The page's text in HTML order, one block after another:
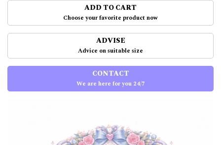
ADD TO CART
Choose your favorite product now
ADVISE
Advice on suitable size
CONTACT
We are here for you 24/7